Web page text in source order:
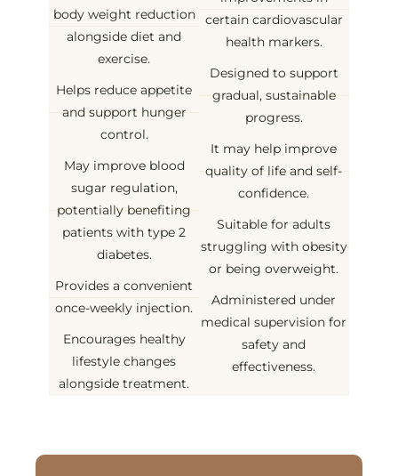
body weight reduction
alongside diet and
exercise.
Helps reduce appetite
and support hunger
control.
May improve blood
sugar regulation,
potentially benefiting
patients with type 2
diabetes.
Provides a convenient
once-weekly injection.
Encourages healthy
lifestyle changes
alongside treatment.
certain cardiovascular
health markers.
Designed to support
gradual, sustainable
progress.
It may help improve
quality of life and self-
confidence.
Suitable for adults
struggling with obesity
or being overweight.
Administered under
medical supervision for
safety and
effectiveness.